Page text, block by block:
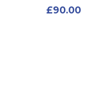
£90.00